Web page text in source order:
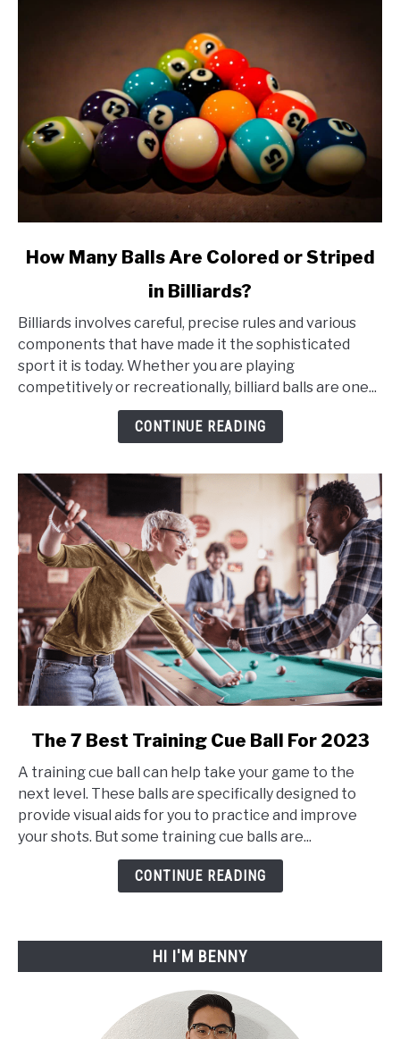
link
Many
Colored
How Many Balls Are Colored or Striped
in Billiards?
Billiards involves careful, precise rules and various
components that have made it the sophisticated
sport it is today. Whether you are playing
competitively or recreationally, billiard balls are one...
CONTINUE READING
link
The
7
Best
Training
The 7 Best Training Cue Ball For 2023
A training cue ball can help take your game to the
next level. These balls are specifically designed to
provide visual aids for you to practice and improve
your shots. But some training cue balls are...
CONTINUE READING
HI I'M BENNY